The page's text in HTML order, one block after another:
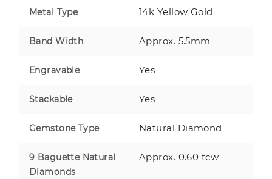
Metal Type 14k Yellow Gold
Band Width Approx. 5.5mm
Engravable Yes
Stackable Yes
Gemstone Type Natural Diamond
9 Baguette Natural
Diamonds
Approx. 0.60 tcw